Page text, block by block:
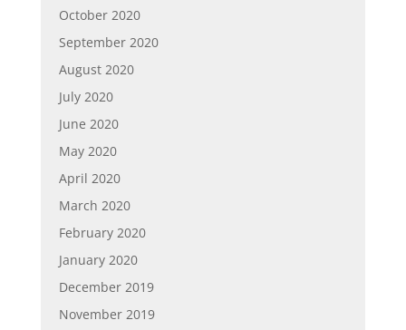
October 2020
September 2020
August 2020
July 2020
June 2020
May 2020
April 2020
March 2020
February 2020
January 2020
December 2019
November 2019